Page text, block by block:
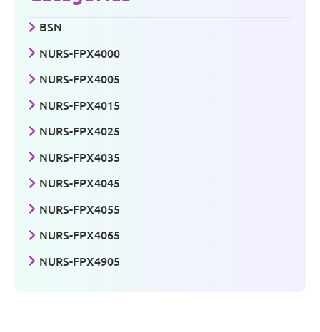
BSN
NURS-FPX4000
NURS-FPX4005
NURS-FPX4015
NURS-FPX4025
NURS-FPX4035
NURS-FPX4045
NURS-FPX4055
NURS-FPX4065
NURS-FPX4905